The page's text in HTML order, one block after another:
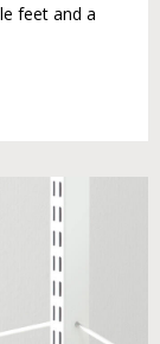
feet and a